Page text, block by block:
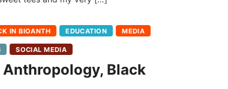
IN BIOANTH EDUCATION MEDIA
SOCIAL MEDIA
Black